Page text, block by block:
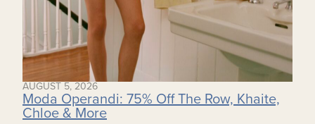
AUGUST 5, 2026
Moda Operandi: 75% Off The Row, Khaite,
Chloe & More